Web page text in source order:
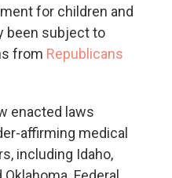
for children and
been subject to
from Republicans
enacted laws
affirming medical
including Idaho,